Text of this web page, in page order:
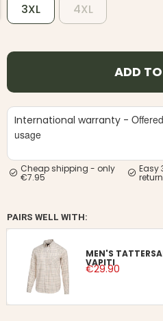
MEN'S
VAPITI
GREEN/
€49
3XL 4XL
ADD
International warranty -
usage
Cheap shipping - only
€7.95
Easy
return
PAIRS WELL WITH:
MEN'S
VAPITI
€29.90